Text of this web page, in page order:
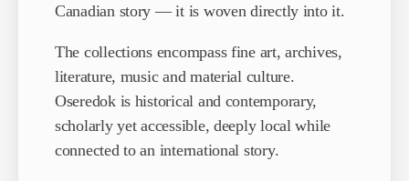
Canadian story — it is woven directly into it.
The collections encompass fine art, archives,
literature, music and material culture.
Oseredok is historical and contemporary,
scholarly yet accessible, deeply local while
connected to an international story.